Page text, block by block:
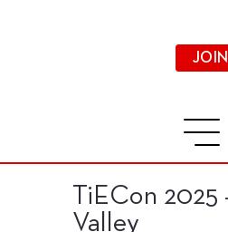
TiECon 2025
Valley